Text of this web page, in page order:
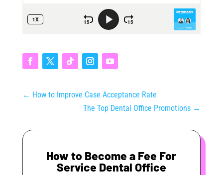
← How to Improve Case Acceptance Rate
The Top Dental Office Promotions →
How to Become a Fee For
Service Dental Office